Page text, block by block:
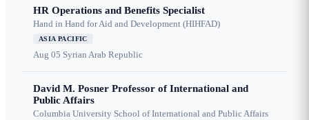
HR Operations and Benefits Specialist
Hand in Hand for Aid and Development (HIHFAD)
ASIA PACIFIC
Aug 05 Syrian Arab Republic
David M. Posner Professor of International and
Public Affairs
Columbia University School of International and Public Affairs